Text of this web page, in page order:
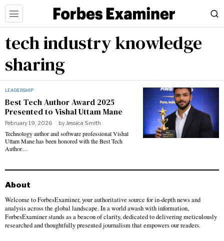
tech industry knowledge
sharing
LEADERSHIP
Best Tech Author Award 2025
Presented to Vishal Uttam Mane
February 19, 2026 byJessica Smith
Technology author and software professional Vishal
Uttam Mane has been honored with the Best Tech
Author…
About
Welcome to ForbesExaminer, your authoritative source for in-depth news and
analysis across the global landscape. In a world awash with information,
ForbesExaminer stands as a beacon of clarity, dedicated to delivering meticulously
researched and thoughtfully presented journalism that empowers our readers.